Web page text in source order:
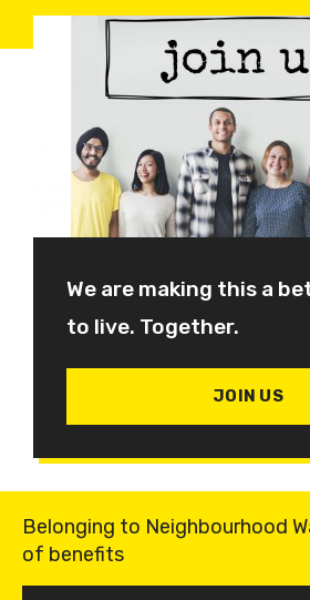
We are making this a
to live. Together.
JOIN US
Belonging to Neighbourhood
of benefits